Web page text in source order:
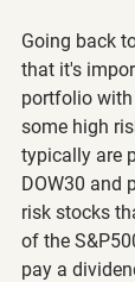
Going back
that it's
portfolio
some high
typically are
DOW30 and
risk stocks
of the
pay a